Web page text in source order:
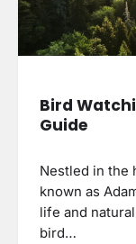
Bird
Guide
Nestled in the
known as
life and
bird…